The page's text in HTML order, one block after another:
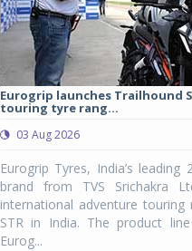
Eurogrip launches Trailhound
touring tyre rang...
03 Aug 2026
Eurogrip Tyres, India’s
brand from TVS Srichakra
international adventure touring
STR in India. The product
Eurog...